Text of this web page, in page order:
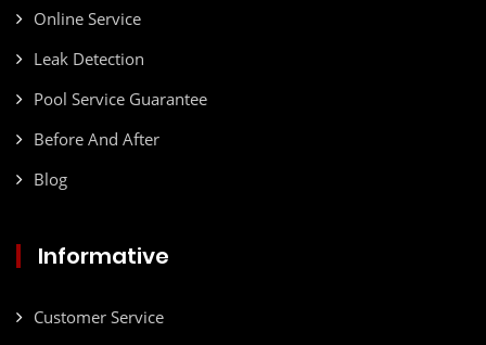
Online Service
Leak Detection
Pool Service Guarantee
Before And After
Blog
Informative
Customer Service